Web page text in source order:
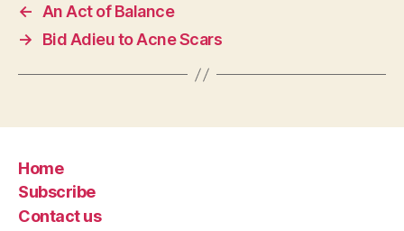
← An Act of Balance
→
Bid Adieu to Acne Scars
Home
Subscribe
Contact us